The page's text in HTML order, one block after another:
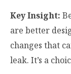
Key Insight:
are better
changes that
leak. It’s a